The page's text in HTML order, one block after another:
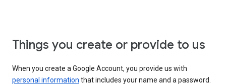
Things you create or provide to us
When you create a Google Account, you provide us with
personal information that includes your name and a password.